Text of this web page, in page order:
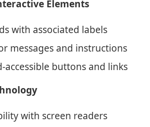
Elements
with associated labels
messages and instructions
accessible buttons and links
with screen readers